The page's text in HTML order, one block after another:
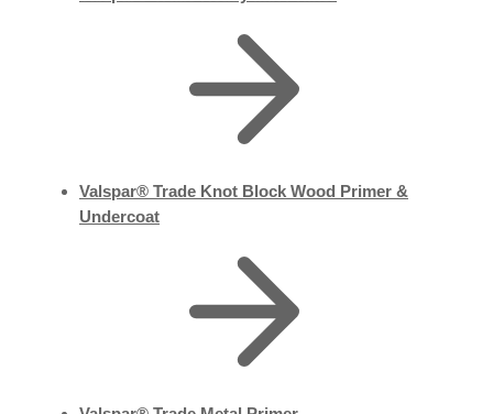
Valspar® Trade Knot Block Wood Primer &
Undercoat